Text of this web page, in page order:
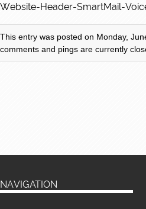
Website-Header-SmartMail-
This entry was posted on Monday,
comments and pings are currently
NAVIGATION